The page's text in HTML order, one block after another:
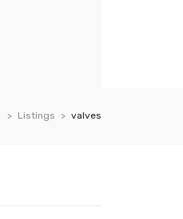
Listings valves